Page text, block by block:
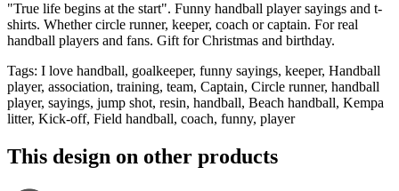
"True life begins at the start". Funny handball player sayings and t-
shirts. Whether circle runner, keeper, coach or captain. For real
handball players and fans. Gift for Christmas and birthday.
Tags: I love handball, goalkeeper, funny sayings, keeper, Handball
player, association, training, team, Captain, Circle runner, handball
player, sayings, jump shot, resin, handball, Beach handball, Kempa
litter, Kick-off, Field handball, coach, funny, player
This design on other products